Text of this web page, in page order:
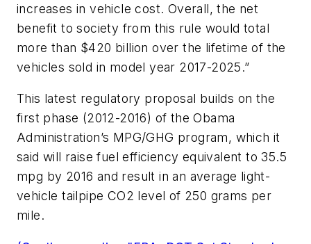
increases in vehicle cost. Overall, the net
benefit to society from this rule would total
more than $420 billion over the lifetime of the
vehicles sold in model year 2017-2025.”
This latest regulatory proposal builds on the
first phase (2012-2016) of the Obama
Administration’s MPG/GHG program, which it
said will raise fuel efficiency equivalent to 35.5
mpg by 2016 and result in an average light-
vehicle tailpipe CO2 level of 250 grams per
mile.